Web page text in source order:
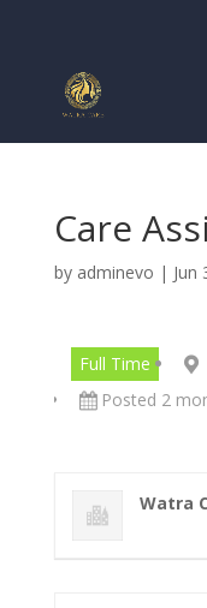
Care
by adminevo | Jun
Full Time
Posted 2
Watra